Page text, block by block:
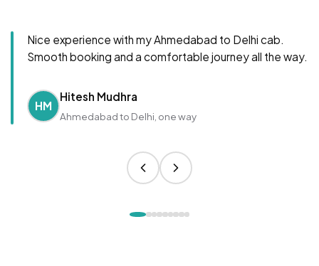
Nice experience with my Ahmedabad to Delhi cab.
Smooth booking and a comfortable journey all the way.
HM
Hitesh Mudhra
Ahmedabad to Delhi, one way